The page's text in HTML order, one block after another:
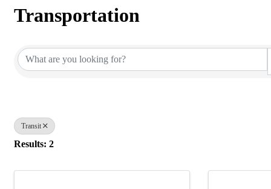
Transportation
Transit
Results: 2